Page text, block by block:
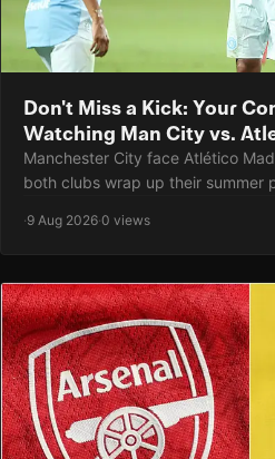
Don't Miss a Kick: Your
Watching Man City vs.
Manchester City face Atlético
both clubs wrap up their summer
·9 Aug 2026·0 views